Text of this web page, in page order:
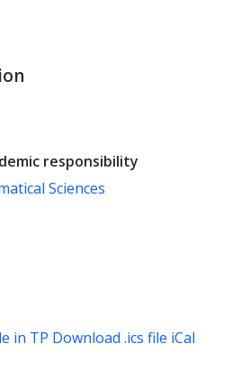
responsibility
Sciences
in TP Download .ics file iCal